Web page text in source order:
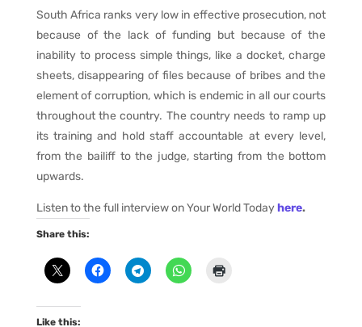
South Africa ranks very low in effective prosecution, not
because of the lack of funding but because of the
inability to process simple things, like a docket, charge
sheets, disappearing of files because of bribes and the
element of corruption, which is endemic in all our courts
throughout the country. The country needs to ramp up
its training and hold staff accountable at every level,
from the bailiff to the judge, starting from the bottom
upwards.
Listen to the full interview on Your World Todayhere.
Share this:
Like this: